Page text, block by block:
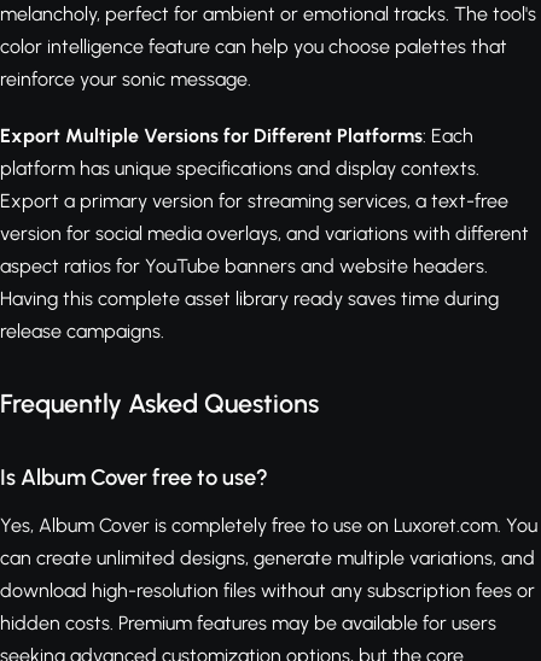
melancholy, perfect for ambient or emotional tracks. The tool's
color intelligence feature can help you choose palettes that
reinforce your sonic message.
Export Multiple Versions for Different Platforms: Each
platform has unique specifications and display contexts.
Export a primary version for streaming services, a text-free
version for social media overlays, and variations with different
aspect ratios for YouTube banners and website headers.
Having this complete asset library ready saves time during
release campaigns.
Frequently Asked Questions
Is Album Cover free to use?
Yes, Album Cover is completely free to use on Luxoret.com. You
can create unlimited designs, generate multiple variations, and
download high-resolution files without any subscription fees or
hidden costs. Premium features may be available for users
seeking advanced customization options, but the core